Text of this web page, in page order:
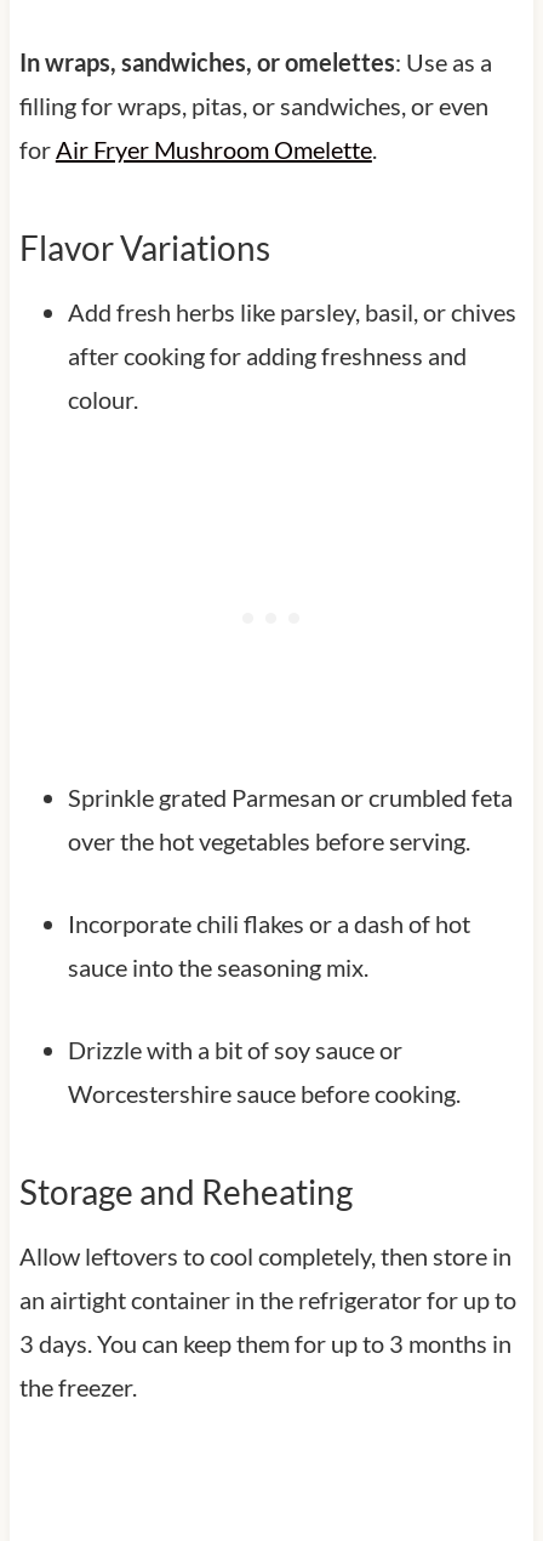
In wraps, sandwiches, or omelettes: Use as a
filling for wraps, pitas, or sandwiches, or even
for Air Fryer Mushroom Omelette.
Flavor Variations
Add fresh herbs like parsley, basil, or chives
after cooking for adding freshness and
colour.
Sprinkle grated Parmesan or crumbled feta
over the hot vegetables before serving.
Incorporate chili flakes or a dash of hot
sauce into the seasoning mix.
Drizzle with a bit of soy sauce or
Worcestershire sauce before cooking.
Storage and Reheating
Allow leftovers to cool completely, then store in
an airtight container in the refrigerator for up to
3 days. You can keep them for up to 3 months in
the freezer.